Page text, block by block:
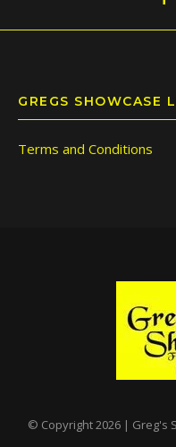
GREGS SHOWCASE
Terms and Conditions
© Copyright 2026 | Greg's